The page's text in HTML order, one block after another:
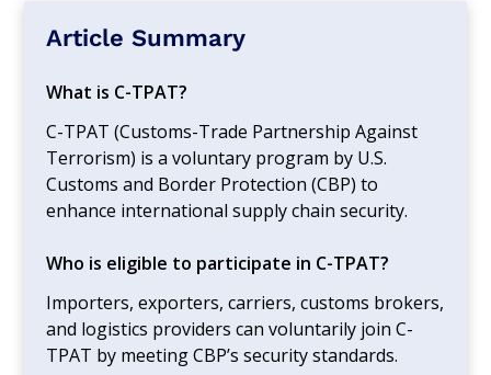
Article Summary
What is C-TPAT?
C-TPAT (Customs-Trade Partnership Against
Terrorism) is a voluntary program by U.S.
Customs and Border Protection (CBP) to
enhance international supply chain security.
Who is eligible to participate in C-TPAT?
Importers, exporters, carriers, customs brokers,
and logistics providers can voluntarily join C-
TPAT by meeting CBP’s security standards.